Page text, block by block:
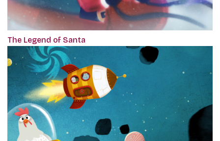
The Legend of Santa